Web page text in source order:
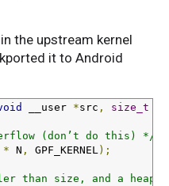
in the upstream kernel
it to Android
__user *src , size_t
(don’t do this) */
* N , GPF_KERNEL);
than size, and a heap